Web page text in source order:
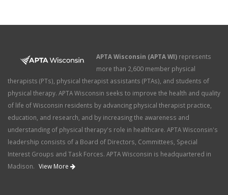
APTA Wisconsin (APTA WI) represents
more than 2,600 member physical
therapists (PTs), physical therapist assistants (PTAs), and students of
physical therapy. APTA Wisconsin seeks to improve the health and quality
of life of Wisconsin residents by advancing physical therapist practice,
education, and research, and by increasing the awareness and
understanding of physical therapy's role in healthcare. APTA Wisconsin's
leadership consists of a Board of Directors, Committees, Special
Interest Groups and Task Forces. APTA Wisconsin is headquartered in
Madison. View More